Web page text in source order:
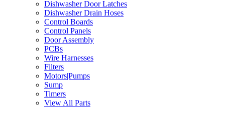
Dishwasher Door Latches
Dishwasher Drain Hoses
Control Boards
Control Panels
Door Assembly
PCBs
Wire Harnesses
Filters
Motors|Pumps
Sump
Timers
View All Parts